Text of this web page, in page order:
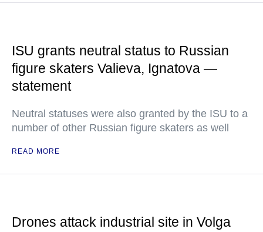
ISU grants neutral status to Russian
figure skaters Valieva, Ignatova —
statement
Neutral statuses were also granted by the ISU to a
number of other Russian figure skaters as well
READ MORE
Drones attack industrial site in Volga